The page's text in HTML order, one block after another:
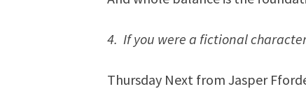
4. If you were a fictional
Thursday Next from Jasper